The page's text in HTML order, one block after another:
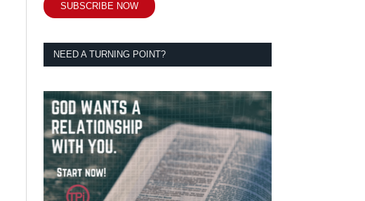
SUBSCRIBE NOW
NEED A TURNING POINT?